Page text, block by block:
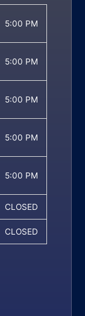
5:00 PM
5:00 PM
5:00 PM
5:00 PM
5:00 PM
CLOSED
CLOSED